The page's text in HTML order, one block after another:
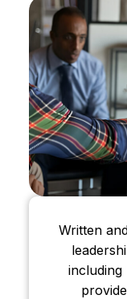
Written
including